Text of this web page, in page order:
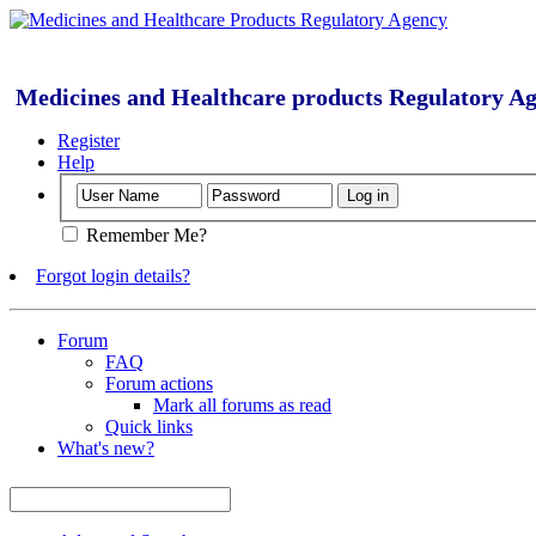
Medicines and Healthcare products Regulatory
Register
Help
Remember Me?
Forgot login details?
Forum
FAQ
Forum actions
Mark all forums as read
Quick links
What's new?